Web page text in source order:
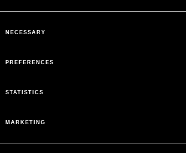
Selection
NECESSARY
PREFERENCES
STATISTICS
MARKETING